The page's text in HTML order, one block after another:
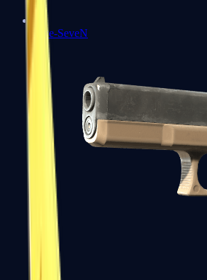
Five-SeveN